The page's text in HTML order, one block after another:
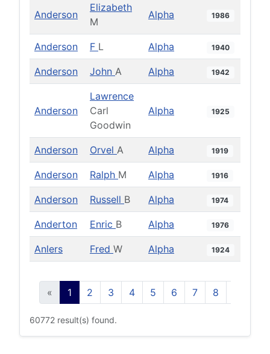
Anderson
Elizabeth
M
Alpha 1986
Anderson F L Alpha 1940
Anderson John A Alpha 1942
Anderson
Lawrence
Carl
Goodwin
Alpha 1925
Anderson Orvel A Alpha 1919
Anderson Ralph M Alpha 1916
Anderson Russell B Alpha 1974
Anderton Enric B Alpha 1976
Anlers Fred W Alpha 1924
« 1 2 3 4 5 6 7 8
60772 result(s) found.